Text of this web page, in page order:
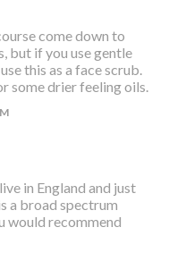
come down to
but if you use gentle
this as a face scrub.
some drier feeling oils.
in England and just
a broad spectrum
would recommend